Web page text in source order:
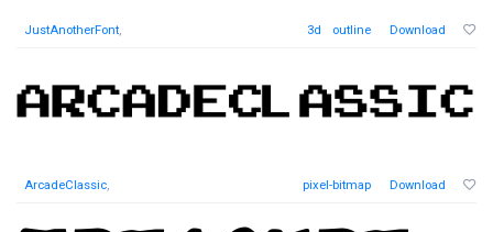
JustAnotherFont, 3d outline Download
ArcadeClassic, pixel-bitmap Download